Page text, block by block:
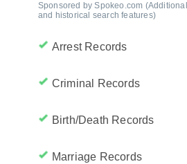
Sponsored by Spokeo.com
and historical search features)
Arrest Records
Criminal Records
Birth/Death Records
Marriage Records